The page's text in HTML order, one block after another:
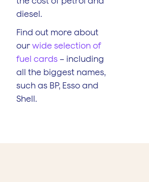
diesel.
Find out more about
our wide selection of
fuel cards – including
all the biggest names,
such as BP, Esso and
Shell.